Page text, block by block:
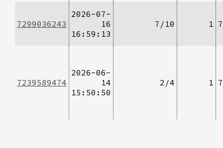
7299036243
2026-07-
16
16:59:13
7/10 1
7239589474
2026-06-
14
15:50:50
2/4 1